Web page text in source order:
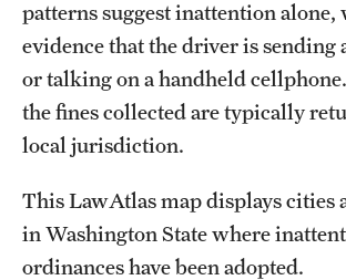
patterns suggest inattention
evidence that the driver is sending
or talking on a handheld
the fines collected are typically
local jurisdiction.
This LawAtlas map displays cities
in Washington State where
ordinances have been adopted.